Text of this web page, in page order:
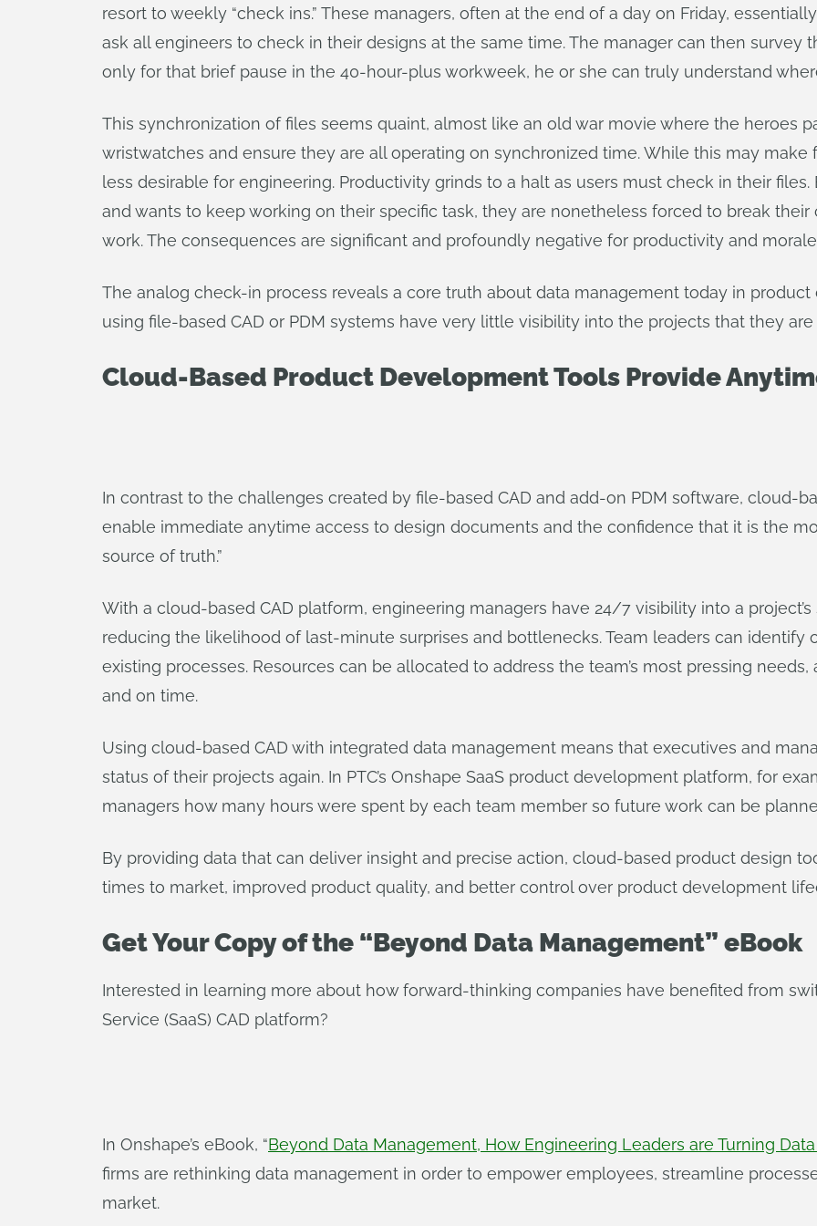
resort to weekly “check ins.” These managers, often at the end of a day on Friday,
ask all engineers to check in their designs at the same time. The manager can then survey
only for that brief pause in the 40-hour-plus workweek, he or she can truly understand
This synchronization of files seems quaint, almost like an old war movie where the heroes
wristwatches and ensure they are all operating on synchronized time. While this may make
less desirable for engineering. Productivity grinds to a halt as users must check in their
and wants to keep working on their specific task, they are nonetheless forced to break
work. The consequences are significant and profoundly negative for productivity and
The analog check-in process reveals a core truth about data management today in
using file-based CAD or PDM systems have very little visibility into the projects that they
Cloud-Based Product Development Tools Provide
In contrast to the challenges created by file-based CAD and add-on PDM software, cloud-
enable immediate anytime access to design documents and the confidence that it is the
source of truth.”
With a cloud-based CAD platform, engineering managers have 24/7 visibility into a
reducing the likelihood of last-minute surprises and bottlenecks. Team leaders can
existing processes. Resources can be allocated to address the team’s most pressing
and on time.
Using cloud-based CAD with integrated data management means that executives and
status of their projects again. In PTC’s Onshape SaaS product development platform, for
managers how many hours were spent by each team member so future work can be
By providing data that can deliver insight and precise action, cloud-based product design
times to market, improved product quality, and better control over product development
Get Your Copy of the “Beyond Data Management” eBook
Interested in learning more about how forward-thinking companies have benefited from
Service (SaaS) CAD platform?
In Onshape’s eBook, “Beyond Data Management, How Engineering Leaders are Turning
firms are rethinking data management in order to empower employees, streamline
market.